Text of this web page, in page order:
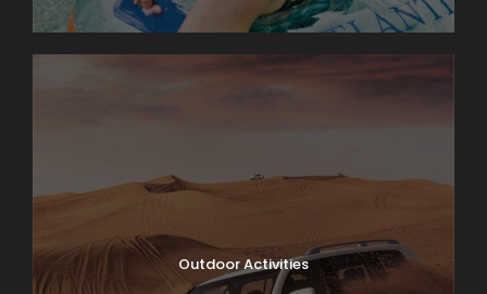
Outdoor Activities